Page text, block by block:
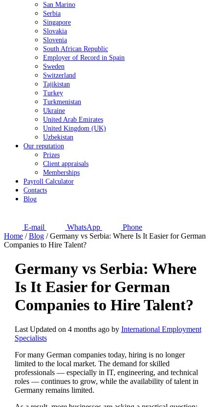
San Marino
Serbia
Singapore
Slovakia
Slovenia
South African Republic
Employer of Record in Spain
Sweden
Switzerland
Tajikistan
Turkey
Turkmenistan
Ukraine
United Arab Emirates
United Kingdom (UK)
Uzbekistan
Our reputation
Prizes
Client appraisals
Memberships
Payroll Calculator
Contacts
Blog
E-mail WhatsApp
Phone
Home /Blog /Germany vs Serbia: Where Is It Easier for German
Companies to Hire Talent?
Germany vs Serbia: Where
Is It Easier for German
Companies to Hire Talent?
Last Updated on 4 months ago by International Employment
Specialists
For many German companies today, hiring is no longer
limited to the local market. The demand for skilled
professionals — especially in IT, engineering, and technical
roles — continues to grow, while the availability of talent in
Germany remains limited.